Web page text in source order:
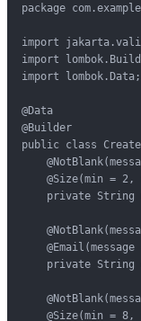
package
import
import
import lombok.Data;
@Data
@Builder
public class
@Size(min = 2,
private String
@Email(message
private String
@Size(min = 8,